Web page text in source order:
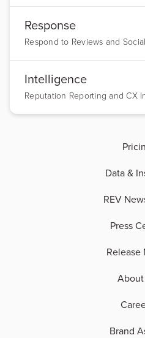
Response
Respond to Reviews and
Intelligence
Reputation Reporting and CX
Data &
REV
Press
Release
About
Brand